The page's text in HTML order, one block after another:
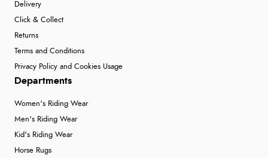
Delivery
Click & Collect
Returns
Terms and Conditions
Privacy Policy and Cookies Usage
Departments
Women's Riding Wear
Men's Riding Wear
Kid's Riding Wear
Horse Rugs